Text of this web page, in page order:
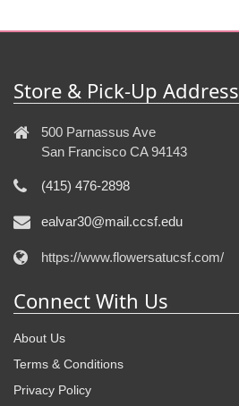
Store & Pick-Up Address
500 Parnassus Ave
San Francisco CA 94143
(415) 476-2898
ealvar30@mail.ccsf.edu
https://www.flowersatucsf.com/
Connect With Us
About Us
Terms & Conditions
Privacy Policy